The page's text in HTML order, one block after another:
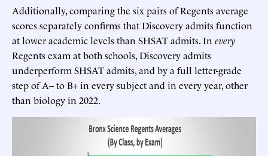
Additionally, comparing the six pairs of Regents average
scores separately confirms that Discovery admits function
at lower academic levels than SHSAT admits. In every
Regents exam at both schools, Discovery admits
underperform SHSAT admits, and by a full letter-grade
step of A– to B+ in every subject and in every year, other
than biology in 2022.